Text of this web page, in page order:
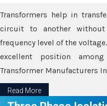
Transformers help in
circuit to another
frequency level of the
excellent position
Transformer Manufacturers
Read More